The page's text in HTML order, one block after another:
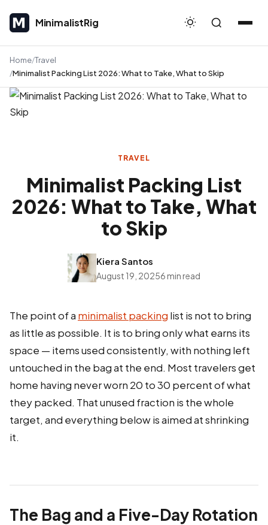
MinimalistRig
MinimalistRig
Home Travel
Minimalist Packing List 2026: What to Take, What to Skip
TRAVEL
Minimalist Packing List
2026: What to Take, What
to Skip
Kiera Santos
August 19, 20256 min read
The point of a minimalist packing list is not to bring
as little as possible. It is to bring only what earns its
space — items used consistently, with nothing left
untouched in the bag at the end. Most travelers get
home having never worn 20 to 30 percent of what
they packed. That unused fraction is the whole
target, and everything below is aimed at shrinking
it.
The Bag and a Five-Day Rotation